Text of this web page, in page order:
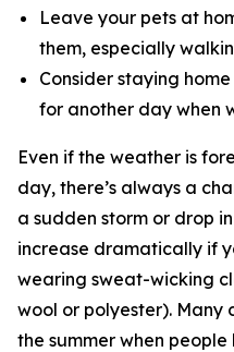
Leave your pets at
them, especially
Consider staying
for another day when
Even if the weather is
day, there’s always a
a sudden storm or drop
increase dramatically if
wearing sweat-wicking
wool or polyester). Many
the summer when